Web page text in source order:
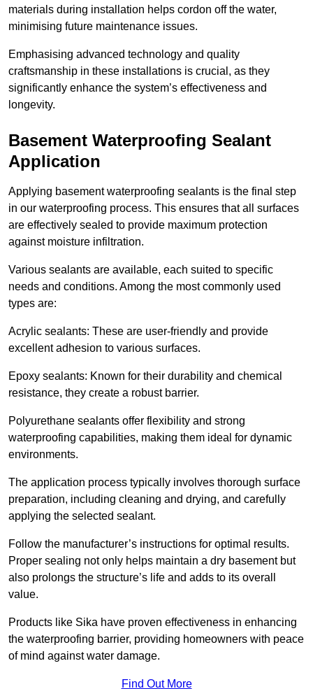
materials during installation helps cordon off the water,
minimising future maintenance issues.
Emphasising advanced technology and quality
craftsmanship in these installations is crucial, as they
significantly enhance the system’s effectiveness and
longevity.
Basement Waterproofing Sealant
Application
Applying basement waterproofing sealants is the final step
in our waterproofing process. This ensures that all surfaces
are effectively sealed to provide maximum protection
against moisture infiltration.
Various sealants are available, each suited to specific
needs and conditions. Among the most commonly used
types are:
Acrylic sealants: These are user-friendly and provide
excellent adhesion to various surfaces.
Epoxy sealants: Known for their durability and chemical
resistance, they create a robust barrier.
Polyurethane sealants offer flexibility and strong
waterproofing capabilities, making them ideal for dynamic
environments.
The application process typically involves thorough surface
preparation, including cleaning and drying, and carefully
applying the selected sealant.
Follow the manufacturer’s instructions for optimal results.
Proper sealing not only helps maintain a dry basement but
also prolongs the structure’s life and adds to its overall
value.
Products like Sika have proven effectiveness in enhancing
the waterproofing barrier, providing homeowners with peace
of mind against water damage.
Find Out More